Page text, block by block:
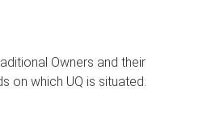
Owners and their
on which UQ is situated.